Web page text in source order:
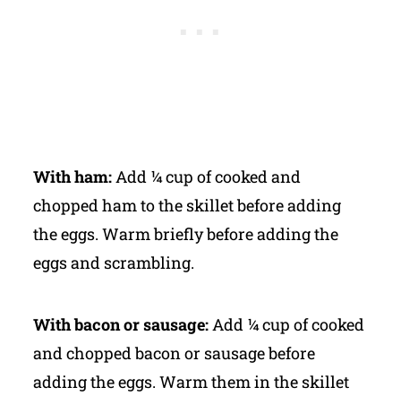
With ham:Add ¼ cup of cooked and
chopped ham to the skillet before adding
the eggs. Warm briefly before adding the
eggs and scrambling.
With bacon or sausage:Add ¼ cup of cooked
and chopped bacon or sausage before
adding the eggs. Warm them in the skillet